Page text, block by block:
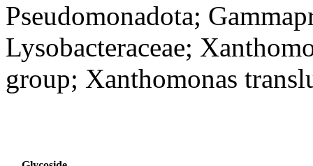
Pseudomonadota;
Lysobacteraceae;
group; Xanthomonas